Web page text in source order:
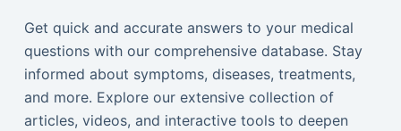
Get quick and accurate answers to your medical
questions with our comprehensive database. Stay
informed about symptoms, diseases, treatments,
and more. Explore our extensive collection of
articles, videos, and interactive tools to deepen